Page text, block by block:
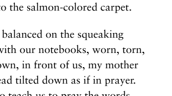
the salmon-colored carpet.
on the squeaking
our notebooks, worn, torn,
in front of us, my mother
tilted down as if in prayer.